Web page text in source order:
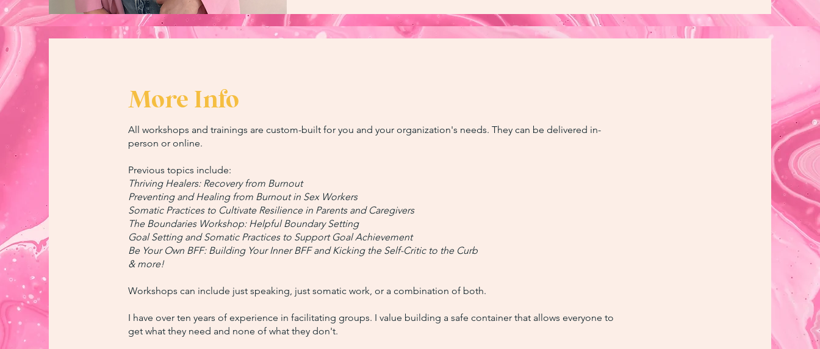
More Info
All workshops and trainings are custom-built for you and your organization's needs. They can be delivered in-
person or online.
Previous topics include:
Thriving Healers: Recovery from Burnout
Preventing and Healing from Burnout in Sex Workers
Somatic Practices to Cultivate Resilience in Parents and Caregivers
The Boundaries Workshop: Helpful Boundary Setting
Goal Setting and Somatic Practices to Support Goal Achievement
Be Your Own BFF: Building Your Inner BFF and Kicking the Self-Critic to the Curb
& more!
Workshops can include just speaking, just somatic work, or a combination of both.
I have over ten years of experience in facilitating groups. I value building a safe container that allows everyone to
get what they need and none of what they don't.